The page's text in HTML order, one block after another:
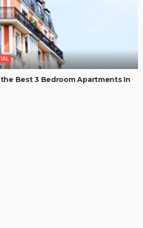
Best 3 Bedroom Apartments In